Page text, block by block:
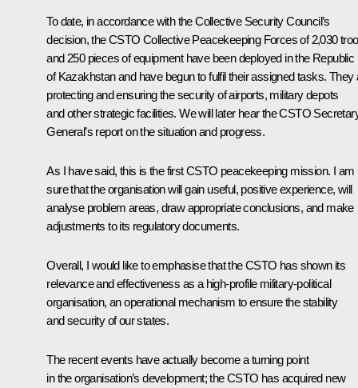
To date, in accordance with the Collective Security Council’s
decision, the CSTO Collective Peacekeeping Forces of 2,030
and 250 pieces of equipment have been deployed in the Republic
of Kazakhstan and have begun to fulfil their assigned tasks. They
protecting and ensuring the security of airports, military depots
and other strategic facilities. We will later hear the CSTO
General’s report on the situation and progress.
As I have said, this is the first CSTO peacekeeping mission. I am
sure that the organisation will gain useful, positive experience, will
analyse problem areas, draw appropriate conclusions, and make
adjustments to its regulatory documents.
Overall, I would like to emphasise that the CSTO has shown its
relevance and effectiveness as a high-profile military-political
organisation, an operational mechanism to ensure the stability
and security of our states.
The recent events have actually become a turning point
in the organisation’s development; the CSTO has acquired new